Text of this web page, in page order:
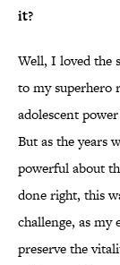
it?
Well, I loved the
to my superhero
adolescent
But as the years
powerful about
done right, this
challenge, as
preserve the